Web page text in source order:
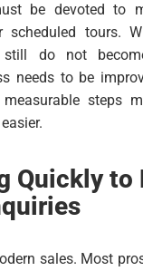
be devoted to
scheduled tours.
do not
needs to be
steps
Quickly to
sales. Most